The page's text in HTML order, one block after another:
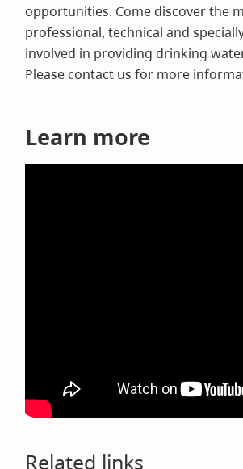
opportunities. Come discover the
professional, technical and
involved in providing drinking
Please contact us for more
Learn more
Related links